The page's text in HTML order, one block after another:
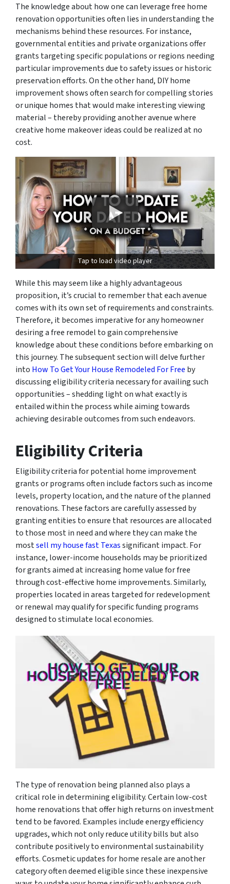
The knowledge about how one can leverage free home
renovation opportunities often lies in understanding the
mechanisms behind these resources. For instance,
governmental entities and private organizations offer
grants targeting specific populations or regions needing
particular improvements due to safety issues or historic
preservation efforts. On the other hand, DIY home
improvement shows often search for compelling stories
or unique homes that would make interesting viewing
material – thereby providing another avenue where
creative home makeover ideas could be realized at no
cost.
Tap to load video player
While this may seem like a highly advantageous
proposition, it’s crucial to remember that each avenue
comes with its own set of requirements and constraints.
Therefore, it becomes imperative for any homeowner
desiring a free remodel to gain comprehensive
knowledge about these conditions before embarking on
this journey. The subsequent section will delve further
into How To Get Your House Remodeled For Free by
discussing eligibility criteria necessary for availing such
opportunities – shedding light on what exactly is
entailed within the process while aiming towards
achieving desirable outcomes from such endeavors.
Eligibility Criteria
Eligibility criteria for potential home improvement
grants or programs often include factors such as income
levels, property location, and the nature of the planned
renovations. These factors are carefully assessed by
granting entities to ensure that resources are allocated
to those most in need and where they can make the
mostsell my house fast Texassignificant impact. For
instance, lower-income households may be prioritized
for grants aimed at increasing home value for free
through cost-effective home improvements. Similarly,
properties located in areas targeted for redevelopment
or renewal may qualify for specific funding programs
designed to stimulate local economies.
The type of renovation being planned also plays a
critical role in determining eligibility. Certain low-cost
home renovations that offer high returns on investment
tend to be favored. Examples include energy efficiency
upgrades, which not only reduce utility bills but also
contribute positively to environmental sustainability
efforts. Cosmetic updates for home resale are another
category often deemed eligible since these inexpensive